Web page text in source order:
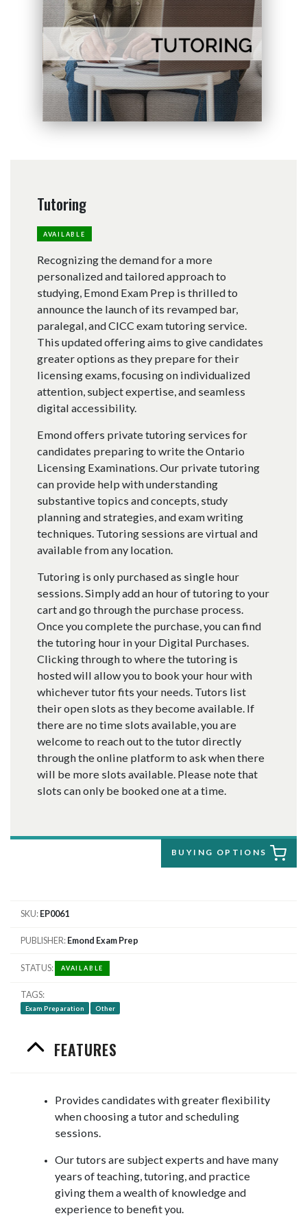
Tutoring
AVAILABLE
Recognizing the demand for a more
personalized and tailored approach to
studying, Emond Exam Prep is thrilled to
announce the launch of its revamped bar,
paralegal, and CICC exam tutoring service.
This updated offering aims to give candidates
greater options as they prepare for their
licensing exams, focusing on individualized
attention, subject expertise, and seamless
digital accessibility.
Emond offers private tutoring services for
candidates preparing to write the Ontario
Licensing Examinations. Our private tutoring
can provide help with understanding
substantive topics and concepts, study
planning and strategies, and exam writing
techniques. Tutoring sessions are virtual and
available from any location.
Tutoring is only purchased as single hour
sessions. Simply add an hour of tutoring to your
cart and go through the purchase process.
Once you complete the purchase, you can find
the tutoring hour in your Digital Purchases.
Clicking through to where the tutoring is
hosted will allow you to book your hour with
whichever tutor fits your needs. Tutors list
their open slots as they become available. If
there are no time slots available, you are
welcome to reach out to the tutor directly
through the online platform to ask when there
will be more slots available. Please note that
slots can only be booked one at a time.
BUYING OPTIONS
SKU EP0061
PUBLISHER Emond Exam Prep
STATUS AVAILABLE
TAGS
Exam Preparation Other
FEATURES
Provides candidates with greater flexibility
when choosing a tutor and scheduling
sessions.
Our tutors are subject experts and have many
years of teaching, tutoring, and practice
giving them a wealth of knowledge and
experience to benefit you.